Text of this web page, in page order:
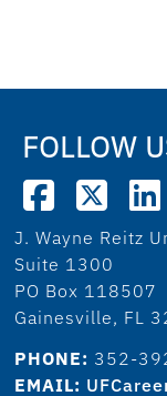
FOLLOW
J. Wayne Reitz
Suite 1300
PO Box 118507
Gainesville, FL
PHONE: 352-
EMAIL: